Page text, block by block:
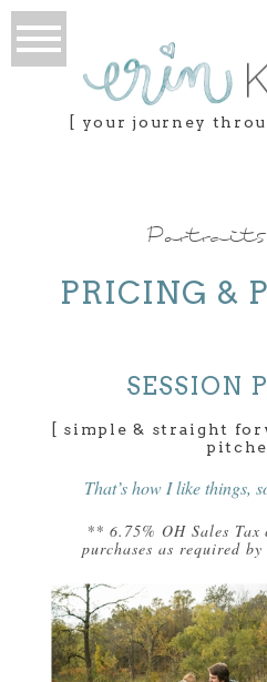
[ your journey
PRICING &
SESSION
[ simple & straight
That’s how I like things,
** 6.75% OH Sales Tax
purchases as required